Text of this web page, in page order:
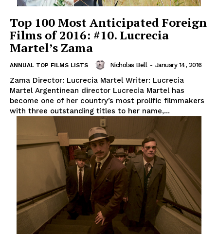
Top 100 Most Anticipated Foreign
Films of 2016: #10. Lucrecia
Martel’s Zama
ANNUAL TOP FILMS LISTS Nicholas Bell - January 14, 2016
Zama Director: Lucrecia Martel Writer: Lucrecia
Martel Argentinean director Lucrecia Martel has
become one of her country’s most prolific filmmakers
with three outstanding titles to her name,...